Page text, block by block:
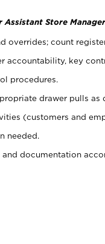
Assistant Store
overrides; count
accountability, key
procedures.
drawer pulls as
(customers and
needed.
documentation